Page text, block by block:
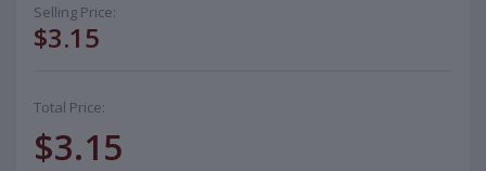
Selling Price:
$3.15
Total Price:
$3.15